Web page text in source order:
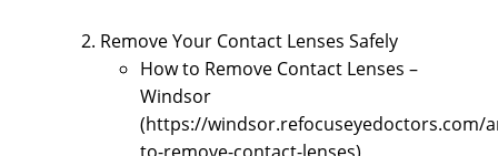
Remove Your Contact Lenses Safely
How to Remove Contact Lenses –
Windsor
(https://windsor.refocuseyedoctors.com/